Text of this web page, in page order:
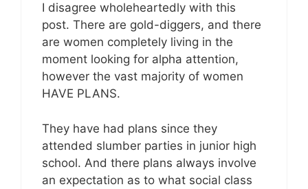
I disagree wholeheartedly with this
post. There are gold-diggers, and there
are women completely living in the
moment looking for alpha attention,
however the vast majority of women
HAVE PLANS.
They have had plans since they
attended slumber parties in junior high
school. And there plans always involve
an expectation as to what social class